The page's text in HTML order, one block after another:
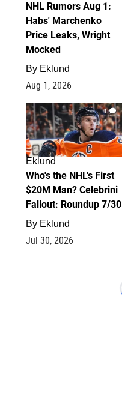
NHL Rumors Aug 1:
Habs' Marchenko
Price Leaks, Wright
Mocked
By Eklund
Aug 1, 2026
1
Eklund
Who's the NHL's First
$20M Man? Celebrini
Fallout: Roundup 7/30
By Eklund
Jul 30, 2026